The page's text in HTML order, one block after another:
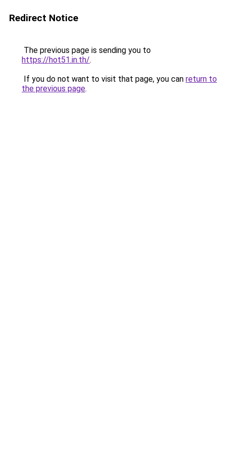
Redirect Notice
The previous page is sending you to
https://hot51.in.th/.
If you do not want to visit that page, you can return to
the previous page.